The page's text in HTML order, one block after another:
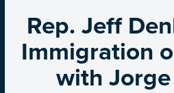
Rep. Jeff
Immigration
with Jorge